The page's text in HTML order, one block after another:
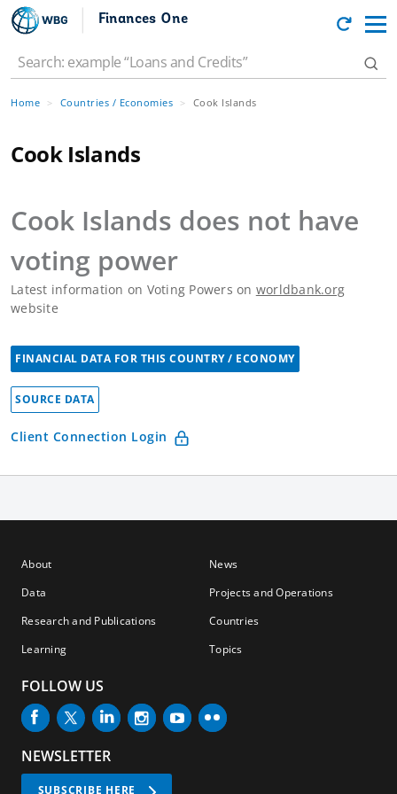
Finances One
Home Countries / Economies Cook Islands
Cook Islands
Cook Islands does not have
voting power
Latest information on Voting Powers on worldbank.org
website
FINANCIAL DATA FOR THIS COUNTRY / ECONOMY
SOURCE DATA
Client Connection Login
About
Data
Research and Publications
Learning
News
Projects and Operations
Countries
Topics
FOLLOW US
NEWSLETTER
SUBSCRIBE HERE